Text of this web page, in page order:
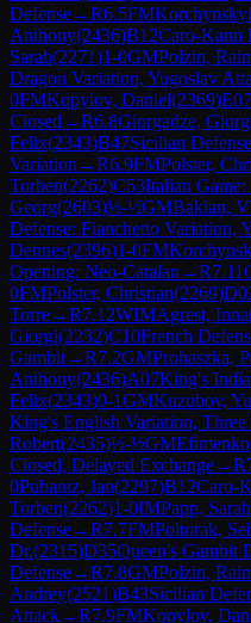
Defense→R6.5FM
Anthony(2436)B12Caro-Kann
Sarah(2271)1-0GMPolzin,
Dragon Variation, Yugoslav
0FMKopylov, Daniel(2369)E07
Closed →R6.8Giorgadze,
Felix(2343)B47Sicilian
Variation →R6.9FMPolster,
Torben(2262)C53Italian
Georg(2603)½-½GMBaklan,
Defense: Fianchetto Variation,
Dennes(2396)1-0FM
Opening: Neo-Catalan →R7.11
0FMPolster, Christian(2269)
Torre→R7.12WIMAgrest, Inna
Giorgi(2232)C10French
Gambit→R7.2GMProhaszka,
Anthony(2436)A07King's
Felix(2343)0-1GMKuzubov,
King's English Variation,
Robert(2435)½-½GM
Closed, Delayed Exchange→R
0Pubantz, Jan(2297)B12Caro-
Torben(2262)1-0IMPapp, Sarah
Defense→R7.7FMPoltorak,
Dr.(2315)D35Queen's Gambit
Defense→R7.8GMPolzin,
Andrey(2521)B43Sicilian
Attack→R7.9FMKopylov,